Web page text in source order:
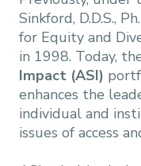
Sinkford, D.D.S.,
for Equity and
in 1998. Today,
Impact (ASI)
enhances the
individual and
issues of access